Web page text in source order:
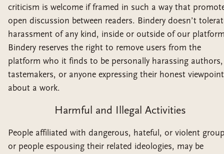
criticism is welcome if framed in such a way that
open discussion between readers. Bindery doesn’t
harassment of any kind, inside or outside of our
Bindery reserves the right to remove users from the
platform who it finds to be personally harassing authors,
tastemakers, or anyone expressing their honest viewpoint
about a work.
Harmful and Illegal Activities
People affiliated with dangerous, hateful, or violent
or people espousing their related ideologies, may be